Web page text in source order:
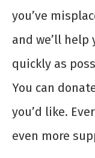
you’ve
and we’ll help
quickly as
You can
you’d like.
even more